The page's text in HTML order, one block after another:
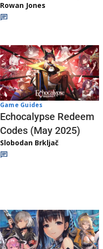
Rowan Jones
Game Guides
Echocalypse Redeem
Codes (May 2025)
Slobodan Brkljač